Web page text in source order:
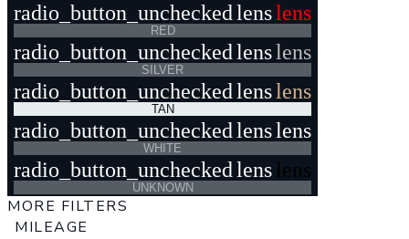
radio_button_unchecked lenslens
RED
radio_button_unchecked lenslens
SILVER
radio_button_unchecked lenslens
TAN
radio_button_unchecked lenslens
WHITE
radio_button_unchecked lens lens
UNKNOWN
MORE FILTERS
MILEAGE